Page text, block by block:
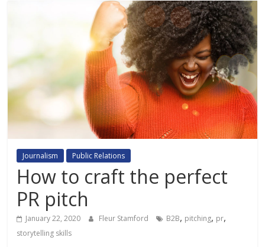
Journalism Public Relations
How to craft the perfect
PR pitch
January 22, 2020 Fleur Stamford B2B, pitching, pr,
storytelling skills